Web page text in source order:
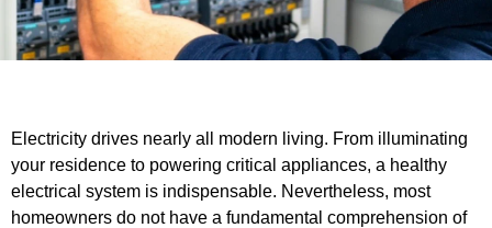
Electricity drives nearly all modern living. From illuminating
your residence to powering critical appliances, a healthy
electrical system is indispensable. Nevertheless, most
homeowners do not have a fundamental comprehension of